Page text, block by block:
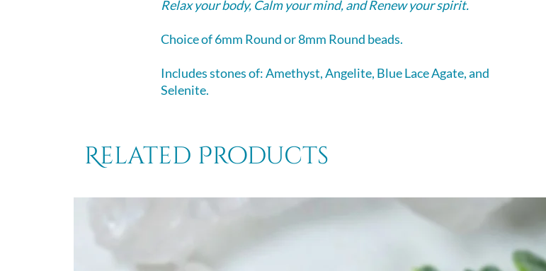
Relax your body, Calm your mind, and Renew your spirit.
Choice of 6mm Round or 8mm Round beads.
Includes stones of: Amethyst, Angelite, Blue Lace Agate, and
Selenite.
Related Products